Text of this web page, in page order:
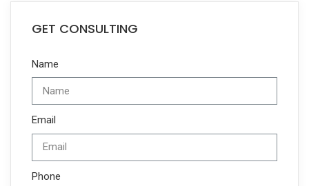
GET CONSULTING
Name
Email
Phone